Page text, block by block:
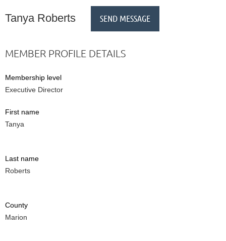
Tanya Roberts
MEMBER PROFILE DETAILS
Membership level
Executive Director
First name
Tanya
Last name
Roberts
County
Marion